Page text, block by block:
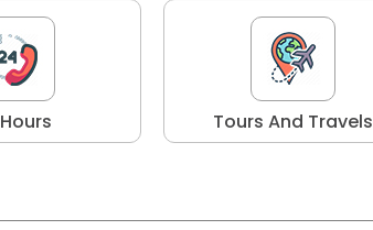
Tours And Travels